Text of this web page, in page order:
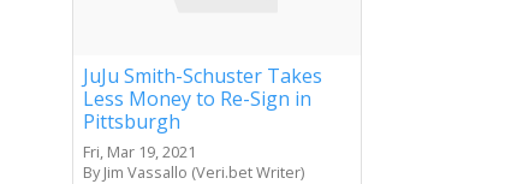
JuJu Smith-Schuster Takes
Less Money to Re-Sign in
Pittsburgh
Fri, Mar 19, 2021
By Jim Vassallo (Veri.bet Writer)